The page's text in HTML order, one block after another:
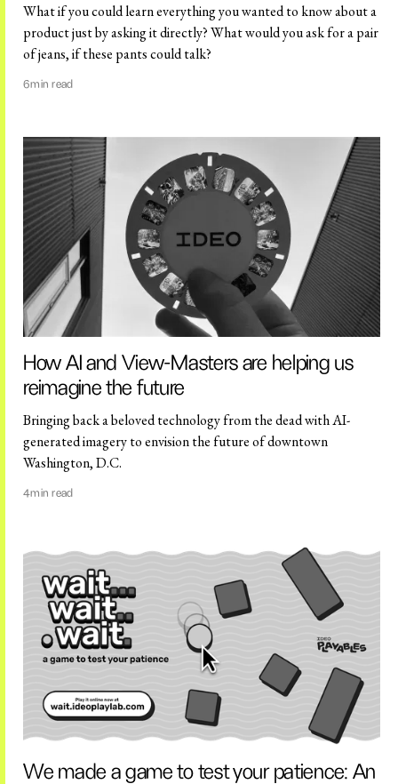
What if you could learn everything you wanted to know about a
product just by asking it directly? What would you ask for a pair
of jeans, if these pants could talk?
6min read
How AI and View-Masters are helping us
reimagine the future
Bringing back a beloved technology from the dead with AI-
generated imagery to envision the future of downtown
Washington, D.C.
4min read
We made a game to test your patience: An